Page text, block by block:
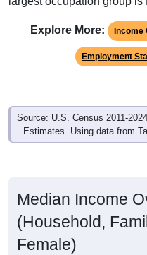
Explore More: Income
Employment
Source: U.S. Census 2011-
Estimates. Using data from
Median Income
(Household,
Female)